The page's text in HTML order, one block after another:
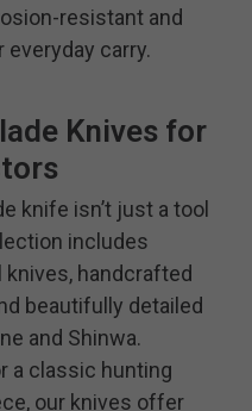
resistant and
everyday carry.
Knives for
knife isn’t just a tool
includes
handcrafted
beautifully detailed
and Shinwa.
a classic hunting
our knives offer